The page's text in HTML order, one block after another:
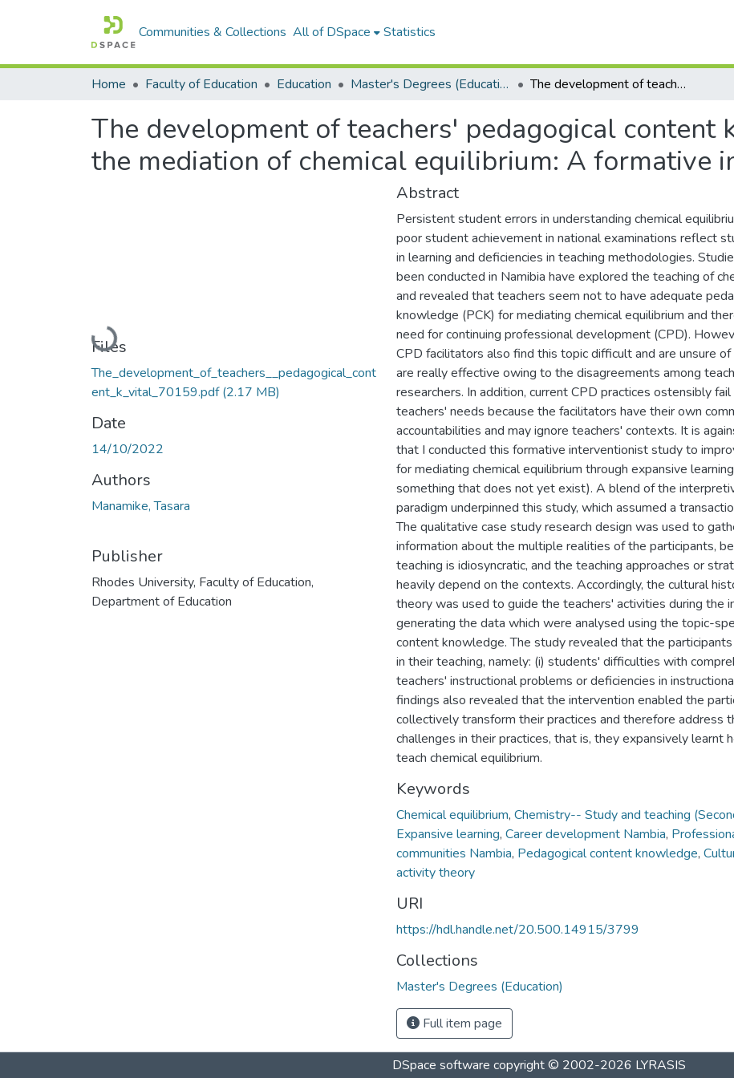
Communities & Collections All of DSpace Statistics
Home Faculty of Education Education Master's Degrees (Education) The development of teachers' pedagogical content knowledge (PCK) in the mediation of chemical equilibrium: A formative interventionist study
The development of teachers' pedagogical content
the mediation of chemical equilibrium: A formative
Loading...
Files
The_development_of_teachers__pedagogical_cont
ent_k_vital_70159.pdf(2.17 MB)
Date
14/10/2022
Authors
Manamike, Tasara
Publisher
Rhodes University, Faculty of Education,
Department of Education
Abstract
Persistent student errors in understanding chemical
poor student achievement in national examinations reflect
in learning and deficiencies in teaching methodologies.
been conducted in Namibia have explored the teaching of
and revealed that teachers seem not to have adequate
knowledge (PCK) for mediating chemical equilibrium and
need for continuing professional development (CPD).
CPD facilitators also find this topic difficult and are unsure
are really effective owing to the disagreements among
researchers. In addition, current CPD practices ostensibly
teachers' needs because the facilitators have their own
accountabilities and may ignore teachers' contexts. It is
that I conducted this formative interventionist study to
for mediating chemical equilibrium through expansive
something that does not yet exist). A blend of the
paradigm underpinned this study, which assumed a
The qualitative case study research design was used to
information about the multiple realities of the participants,
teaching is idiosyncratic, and the teaching approaches or
heavily depend on the contexts. Accordingly, the cultural
theory was used to guide the teachers' activities during the
generating the data which were analysed using the topic-
content knowledge. The study revealed that the
in their teaching, namely: (i) students' difficulties with
teachers' instructional problems or deficiencies in
findings also revealed that the intervention enabled the
collectively transform their practices and therefore address
challenges in their practices, that is, they expansively learnt
teach chemical equilibrium.
Keywords
Chemical equilibrium, Chemistry-- Study and teaching
Expansive learning, Career development Nambia,
communities Nambia, Pedagogical content knowledge,
activity theory
URI
https://hdl.handle.net/20.500.14915/3799
Collections
Master's Degrees (Education)
Full item page
DSpace software copyright © 2002-2026 LYRASIS